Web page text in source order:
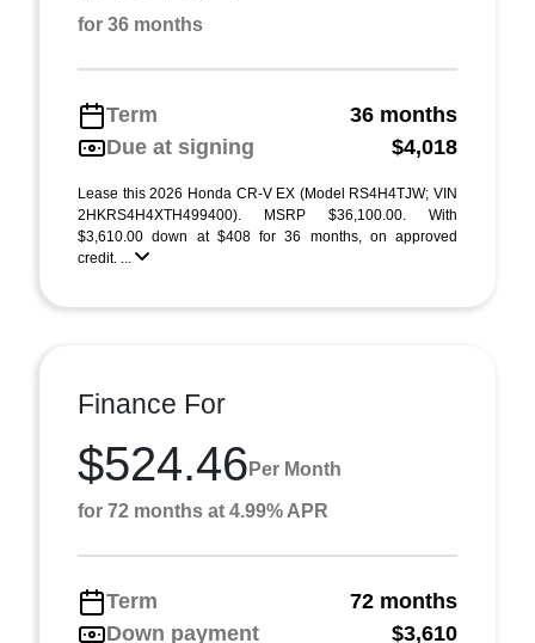
for 36 months
Term
36 months
Due at signing
$4,018
Lease this 2026 Honda CR-V EX (Model RS4H4TJW; VIN
2HKRS4H4XTH499400). MSRP $36,100.00. With
$3,610.00 down at $408 for 36 months, on approved
credit. ...
Finance For
$524.46 Per Month
for 72 months at 4.99% APR
Term
72 months
Down payment
$3,610